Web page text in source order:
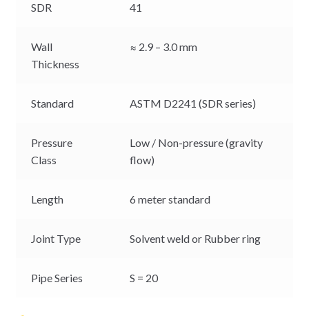
SDR 41
Wall
Thickness
≈ 2.9 – 3.0 mm
Standard ASTM D2241 (SDR series)
Pressure
Class
Low / Non-pressure (gravity
flow)
Length 6 meter standard
Joint Type Solvent weld or Rubber ring
Pipe Series S = 20